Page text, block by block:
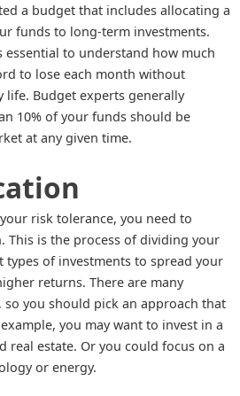
a budget that includes allocating a
funds to long-term investments.
essential to understand how much
to lose each month without
life. Budget experts generally
10% of your funds should be
at any given time.
risk tolerance, you need to
This is the process of dividing your
types of investments to spread your
returns. There are many
you should pick an approach that
you may want to invest in a
real estate. Or you could focus on a
or energy.